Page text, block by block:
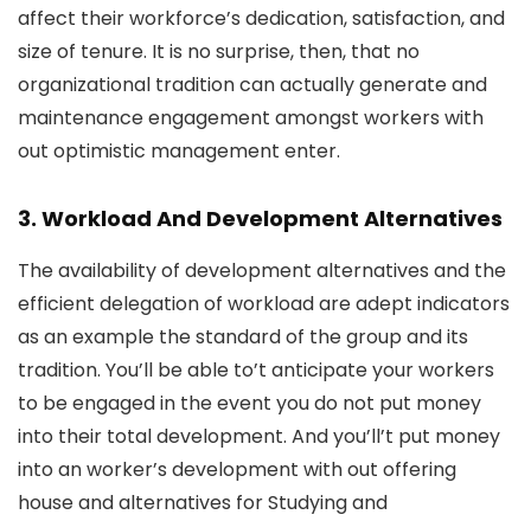
affect their workforce’s dedication, satisfaction, and
size of tenure. It is no surprise, then, that no
organizational tradition can actually generate and
maintenance engagement amongst workers with
out optimistic management enter.
3. Workload And Development Alternatives
The availability of development alternatives and the
efficient delegation of workload are adept indicators
as an example the standard of the group and its
tradition. You’ll be able to’t anticipate your workers
to be engaged in the event you do not put money
into their total development. And you’ll’t put money
into an worker’s development with out offering
house and alternatives for Studying and